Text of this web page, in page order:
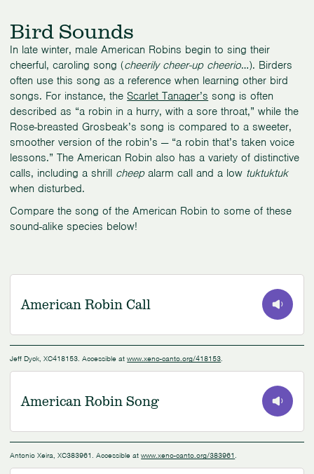
Bird Sounds
In late winter, male American Robins begin to sing their
cheerful, caroling song (cheerily cheer-up cheerio…). Birders
often use this song as a reference when learning other bird
songs. For instance, theScarlet Tanager’s song is often
described as “a robin in a hurry, with a sore throat,” while the
Rose-breasted Grosbeak’s song is compared to a sweeter,
smoother version of the robin’s — “a robin that’s taken voice
lessons.” The American Robin also has a variety of distinctive
calls, including a shrill cheepalarm call and a low tuktuktuk
when disturbed.
Compare the song of the American Robin to some of these
sound-alike species below!
American Robin Call
Jeff Dyck, XC418153. Accessible atwww.xeno-canto.org/418153
American Robin Song
Antonio Xeira, XC383961. Accessible atwww.xeno-canto.org/383961